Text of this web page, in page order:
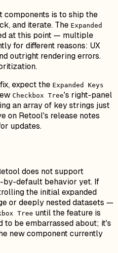
is to ship the
and iterate. The Expanded
at this point — multiple
for different reasons: UX
outright rendering errors.
expect the Expanded Keys
Checkbox Tree's right-panel
an array of key strings just
on Retool's release notes
updates.
does not support
by-default behavior yet. If
the initial expanded
or deeply nested datasets —
Tree until the feature is
to be embarrassed about; it's
new component currently